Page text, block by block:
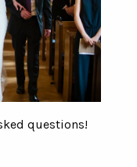
questions!